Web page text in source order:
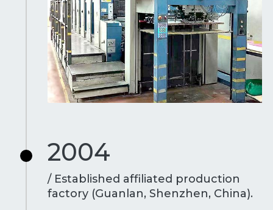
2004
/ Established affiliated production
factory (Guanlan, Shenzhen, China).